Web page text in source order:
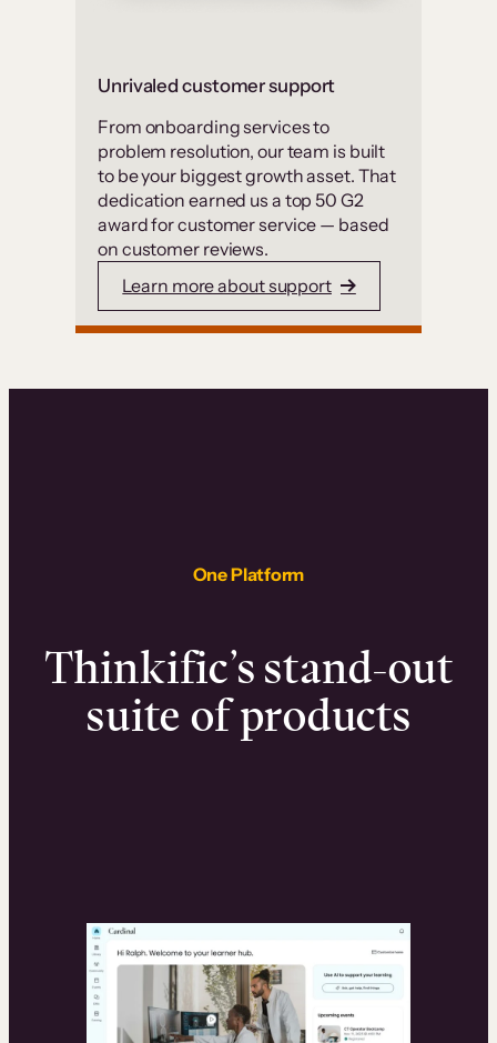
Unrivaled customer support
From onboarding services to
problem resolution, our team is built
to be your biggest growth asset. That
dedication earned us a top 50 G2
award for customer service — based
on customer reviews.
Learn more about support
One Platform
Thinkific’s stand-out
suite of products